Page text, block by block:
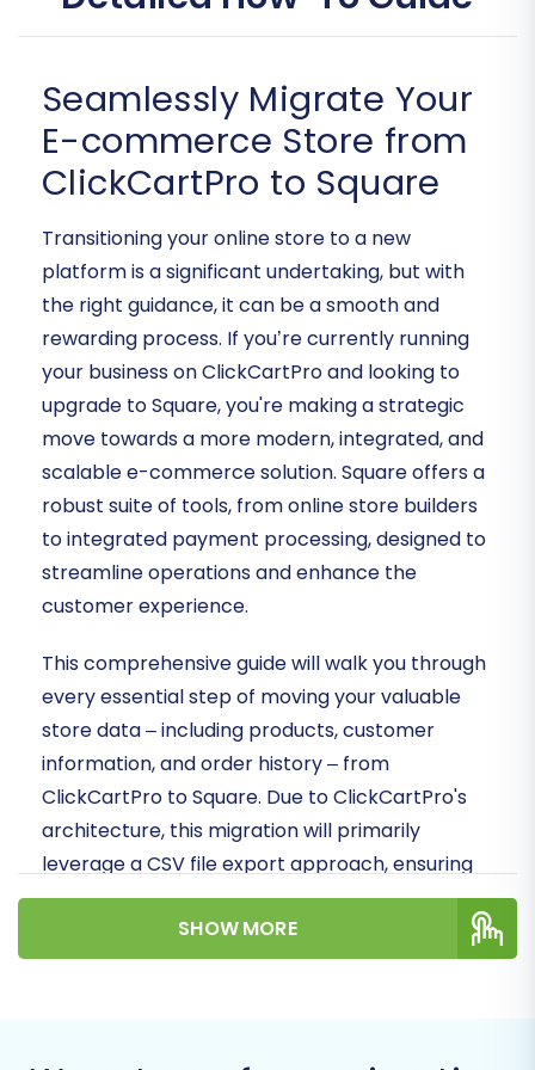
Seamlessly Migrate Your
E-commerce Store from
ClickCartPro to Square
Transitioning your online store to a new
platform is a significant undertaking, but with
the right guidance, it can be a smooth and
rewarding process. If you’re currently running
your business on ClickCartPro and looking to
upgrade to Square, you're making a strategic
move towards a more modern, integrated, and
scalable e-commerce solution. Square offers a
robust suite of tools, from online store builders
to integrated payment processing, designed to
streamline operations and enhance the
customer experience.
This comprehensive guide will walk you through
every essential step of moving your valuable
store data – including products, customer
information, and order history – from
ClickCartPro to Square. Due to ClickCartPro's
architecture, this migration will primarily
leverage a CSV file export approach, ensuring
that your critical business data is transferred
accurately and efficiently.
SHOW MORE